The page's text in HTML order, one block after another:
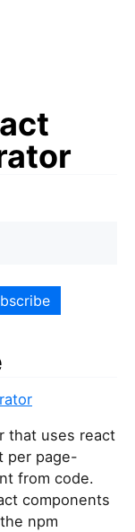
that uses react
per page-
from code.
components
npm